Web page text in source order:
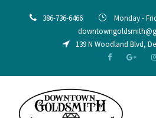
386-736-6466
Monday -
139 N Woodland Blvd,